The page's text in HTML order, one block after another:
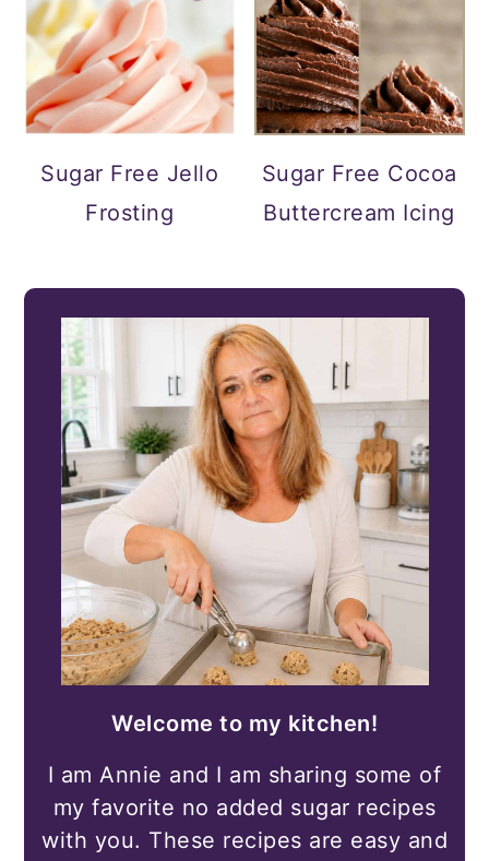
Sugar Free Jello
Frosting
Sugar Free Cocoa
Buttercream Icing
PRIMARY
SIDEBAR
Welcome to my kitchen!
I am Annie and I am sharing some of
my favorite no added sugar recipes
with you. These recipes are easy and